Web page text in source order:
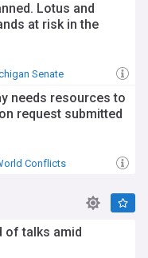
Lotus and
at risk in the
Senate
needs resources to
request submitted
Conflicts
of talks amid